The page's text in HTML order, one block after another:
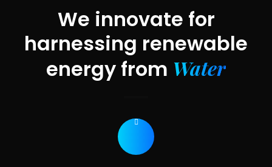
We innovate for
harnessing renewable
energy from Water